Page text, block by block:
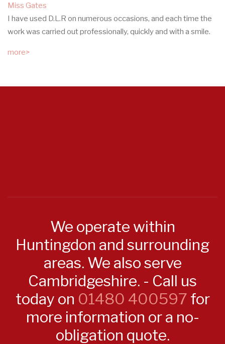
Miss Gates
I have used D.L.R on numerous occasions, and each time the
work was carried out professionally, quickly and with a smile.
more>
We operate within
Huntingdon and surrounding
areas. We also serve
Cambridgeshire. - Call us
today on 01480 400597 for
more information or a no-
obligation quote.